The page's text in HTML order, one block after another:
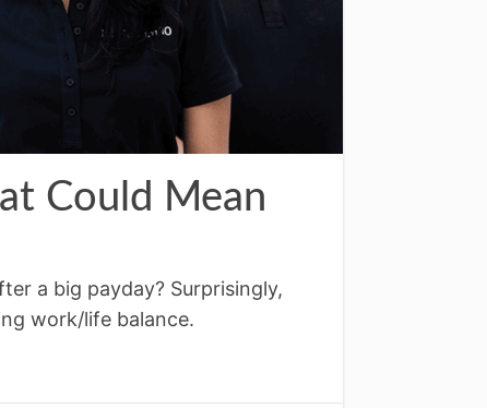
Could Mean
a big payday? Surprisingly,
work/life balance.